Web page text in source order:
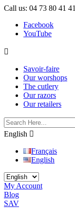
Call us: 04 73 80 41 41
Facebook
YouTube

Savoir-faire
Our worshops
The cutlery
Our razors
Our retailers
English 
Français
English
My Account
Blog
SAV